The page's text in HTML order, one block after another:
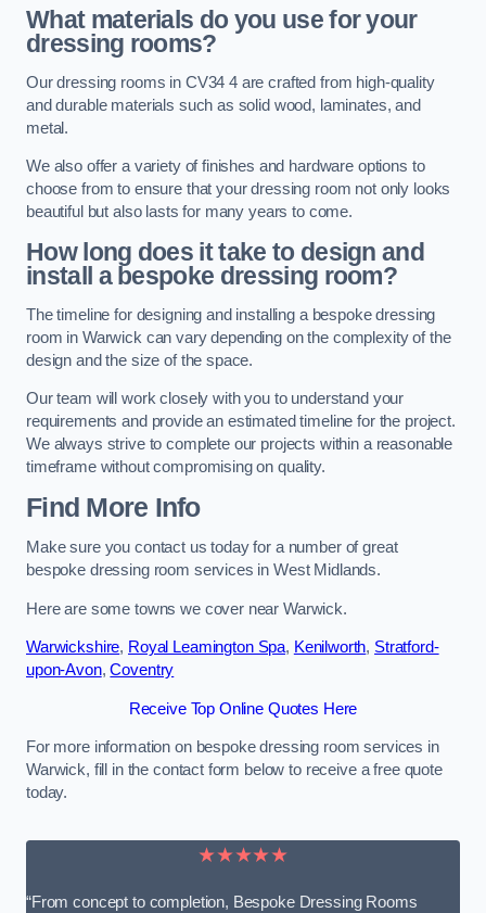
What materials do you use for your
dressing rooms?
Our dressing rooms in CV34 4 are crafted from high-quality
and durable materials such as solid wood, laminates, and
metal.
We also offer a variety of finishes and hardware options to
choose from to ensure that your dressing room not only looks
beautiful but also lasts for many years to come.
How long does it take to design and
install a bespoke dressing room?
The timeline for designing and installing a bespoke dressing
room in Warwick can vary depending on the complexity of the
design and the size of the space.
Our team will work closely with you to understand your
requirements and provide an estimated timeline for the project.
We always strive to complete our projects within a reasonable
timeframe without compromising on quality.
Find More Info
Make sure you contact us today for a number of great
bespoke dressing room services in West Midlands.
Here are some towns we cover near Warwick.
Warwickshire, Royal Leamington Spa, Kenilworth, Stratford-
upon-Avon,Coventry
Receive Top Online Quotes Here
For more information on bespoke dressing room services in
Warwick, fill in the contact form below to receive a free quote
today.
★★★★★
“From concept to completion, Bespoke Dressing Rooms